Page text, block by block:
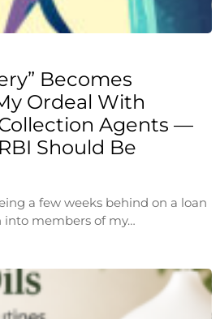
Becomes
Ordeal With
Agents —
Should Be
a few weeks behind on a loan
members of my…